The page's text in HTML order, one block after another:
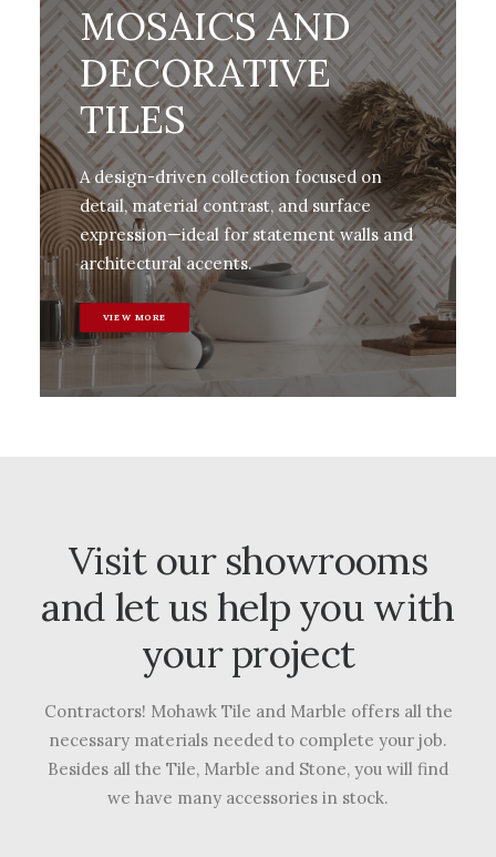
MOSAICS AND
DECORATIVE
TILES
A design-driven collection focused on
detail, material contrast, and surface
expression—ideal for statement walls and
architectural accents.
VIEW MORE
Visit our showrooms
and let us help you with
your project
Contractors! Mohawk Tile and Marble offers all the
necessary materials needed to complete your job.
Besides all the Tile, Marble and Stone, you will find
we have many accessories in stock.